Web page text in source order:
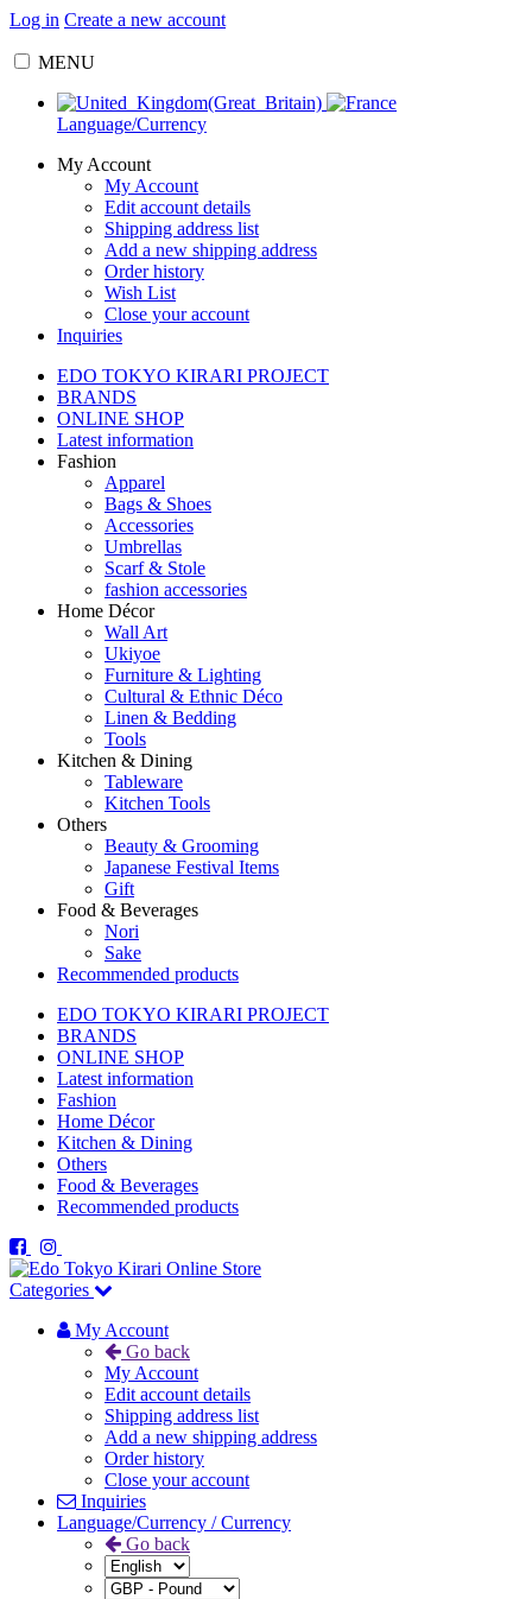
Log in Create a new account
MENU
Language/Currency
My Account
My Account
Edit account details
Shipping address list
Add a new shipping address
Order history
Wish List
Close your account
Inquiries
EDO TOKYO KIRARI PROJECT
BRANDS
ONLINE SHOP
Latest information
Fashion
Apparel
Bags & Shoes
Accessories
Umbrellas
Scarf & Stole
fashion accessories
Home Décor
Wall Art
Ukiyoe
Furniture & Lighting
Cultural & Ethnic Déco
Linen & Bedding
Tools
Kitchen & Dining
Tableware
Kitchen Tools
Others
Beauty & Grooming
Japanese Festival Items
Gift
Food & Beverages
Nori
Sake
Recommended products
EDO TOKYO KIRARI PROJECT
BRANDS
ONLINE SHOP
Latest information
Fashion
Home Décor
Kitchen & Dining
Others
Food & Beverages
Recommended products
Categories
My Account
Go back
My Account
Edit account details
Shipping address list
Add a new shipping address
Order history
Close your account
Inquiries
Language/Currency / Currency
Go back